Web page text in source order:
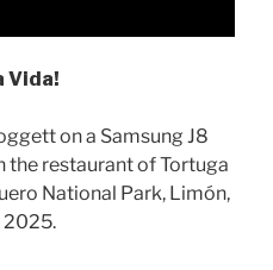
Vida!
on a Samsung J8
the restaurant of Tortuga
National Park, Limón,
2025.